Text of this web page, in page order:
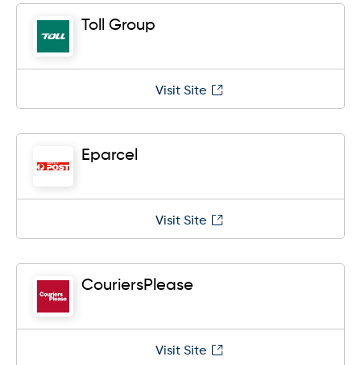
Toll Group
Visit Site
Eparcel
Visit Site
CouriersPlease
Visit Site